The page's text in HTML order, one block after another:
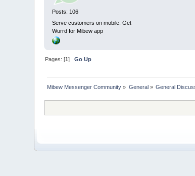
Posts: 106
Serve customers on mobile. Get
Wurrd for Mibew app
Pages: [1]Go Up
Mibew Messenger Community » General» General